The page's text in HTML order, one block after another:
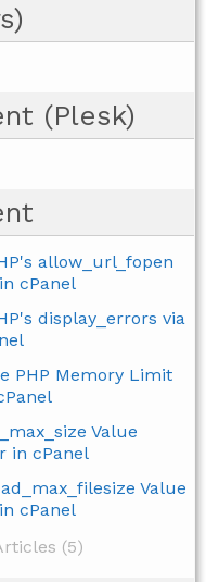
(Plesk)
allow_url_fopen
cPanel
display_errors via
PHP Memory Limit
Value
in cPanel
Value
cPanel
(5)